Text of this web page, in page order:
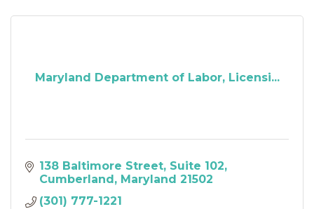
Maryland Department of Labor, Licensi...
138 Baltimore Street Suite 102
Cumberland Maryland 21502
(301) 777-1221